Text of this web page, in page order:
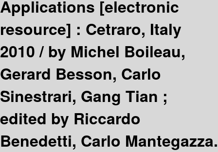
Applications [electronic
resource] : Cetraro, Italy
2010 /by Michel Boileau,
Gerard Besson, Carlo
Sinestrari, Gang Tian ;
edited by Riccardo
Benedetti, Carlo Mantegazza.